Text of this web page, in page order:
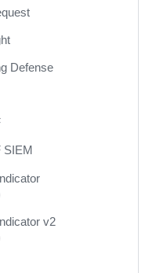
Response
and Health
Update
Defense
SIEM
v2